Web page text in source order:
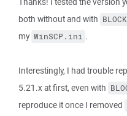
both without and with
my WinSCP.ini .
Interestingly, I had trouble
5.21.x at first, even with
reproduce it once I removed